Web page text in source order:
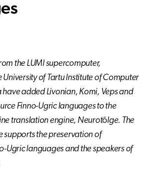
the LUMI supercomputer,
University of Tartu Institute of Computer
have added Livonian, Komi, Veps and
Finno-Ugric languages to the
translation engine, Neurotõlge. The
supports the preservation of
Ugric languages and the speakers of